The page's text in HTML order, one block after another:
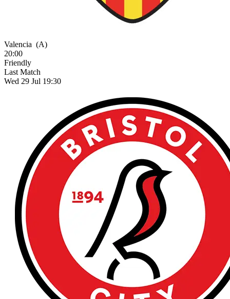
Valencia (A)
20:00
Friendly
Last Match
Wed 29 Jul 19:30